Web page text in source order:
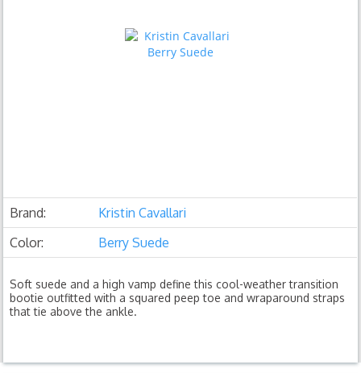
Brand:
Kristin Cavallari
Color:
Berry Suede
Soft suede and a high vamp define this cool-weather transition
bootie outfitted with a squared peep toe and wraparound straps
that tie above the ankle.